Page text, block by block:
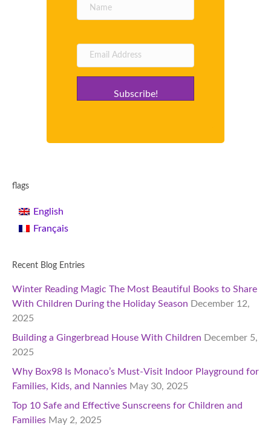
Subscribe!
flags
English
Français
Recent Blog Entries
Winter Reading Magic The Most Beautiful Books to Share
With Children During the Holiday Season December 12,
2025
Building a Gingerbread House With Children December 5,
2025
Why Box98 Is Monaco’s Must-Visit Indoor Playground for
Families, Kids, and Nannies May 30, 2025
Top 10 Safe and Effective Sunscreens for Children and
Families May 2, 2025